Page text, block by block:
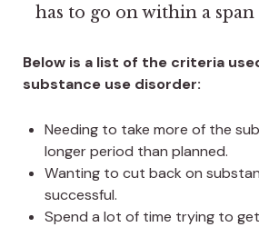
has to go on within a span
Below is a list of the criteria
substance use disorder:
Needing to take more of the
longer period than planned.
Wanting to cut back on
successful.
Spend a lot of time trying to